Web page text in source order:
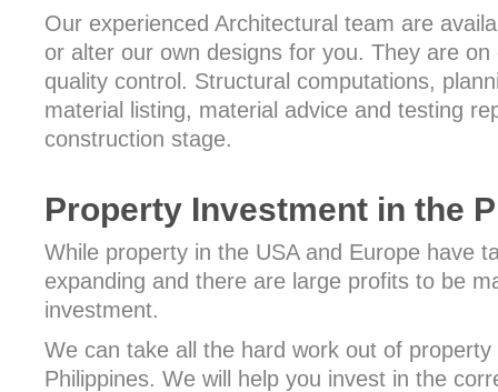
Our experienced Architectural team are
or alter our own designs for you. They are
quality control. Structural computations,
material listing, material advice and testing
construction stage.
Property Investment in the
While property in the USA and Europe have
expanding and there are large profits to be
investment.
We can take all the hard work out of
Philippines. We will help you invest in the